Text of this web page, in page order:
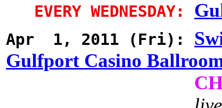
EVERY WEDNESDAY:
Apr 1, 2011 (Fri):
Gulfport Casino